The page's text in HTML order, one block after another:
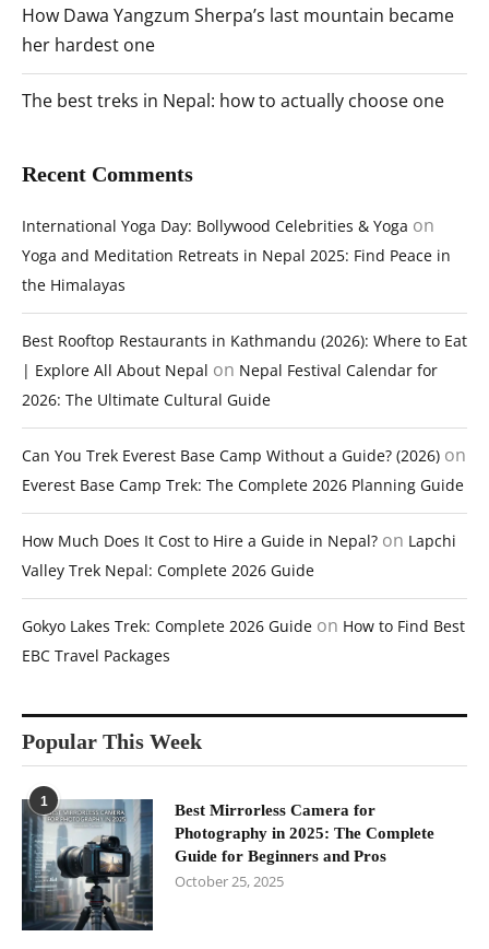
How Dawa Yangzum Sherpa’s last mountain became
her hardest one
The best treks in Nepal: how to actually choose one
Recent Comments
International Yoga Day: Bollywood Celebrities & Yoga on
Yoga and Meditation Retreats in Nepal 2025: Find Peace in
the Himalayas
Best Rooftop Restaurants in Kathmandu (2026): Where to Eat
| Explore All About Nepal on Nepal Festival Calendar for
2026: The Ultimate Cultural Guide
Can You Trek Everest Base Camp Without a Guide? (2026) on
Everest Base Camp Trek: The Complete 2026 Planning Guide
How Much Does It Cost to Hire a Guide in Nepal? on Lapchi
Valley Trek Nepal: Complete 2026 Guide
Gokyo Lakes Trek: Complete 2026 Guide on How to Find Best
EBC Travel Packages
Popular This Week
1
Best Mirrorless Camera for
Photography in 2025: The Complete
Guide for Beginners and Pros
October 25, 2025